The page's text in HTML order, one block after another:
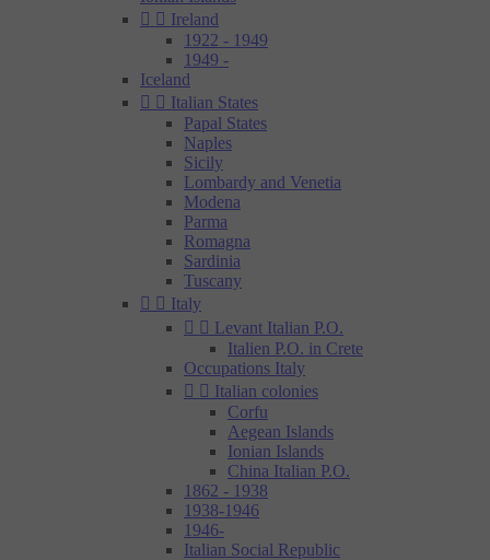
  Ireland
1922 - 1949
1949 -
Iceland
  Italian States
Papal States
Naples
Sicily
Lombardy and Venetia
Modena
Parma
Romagna
Sardinia
Tuscany
  Italy
  Levant Italian P.O.
Italien P.O. in Crete
Occupations Italy
  Italian colonies
Corfu
Aegean Islands
Ionian Islands
China Italian P.O.
1862 - 1938
1938-1946
1946-
Italian Social Republic